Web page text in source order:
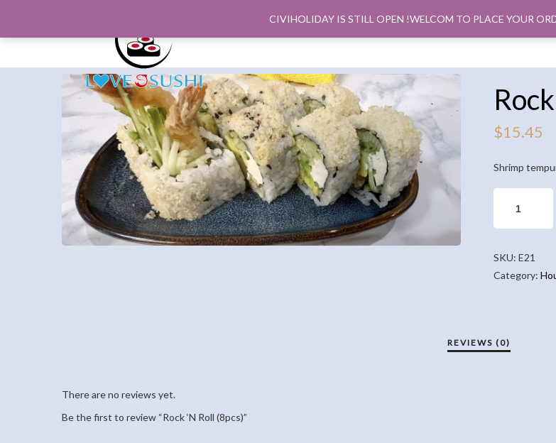
$15.45
Shrimp
ROLL
QUANTITY
SKU:E21
Category:
There are no reviews yet.
Be the first to review “Rock ‘N Roll (8pcs)”
CIVIHOLIDAY IS STILL OPEN !WELCOM TO PLACE YOUR